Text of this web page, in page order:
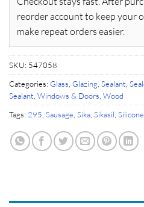
reorder account to keep your
make repeat orders easier.
SKU: 547058
Categories: Glass Glazing Sealant
Sealant Windows & Doors Wood
Tags: 295 Sausage Sika Sikasil Silicone